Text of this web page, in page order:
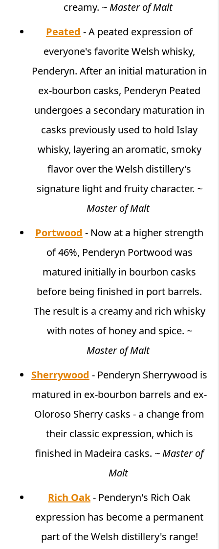
creamy. ~ Master of Malt
Peated - A peated expression of
everyone's favorite Welsh whisky,
Penderyn. After an initial maturation in
ex-bourbon casks, Penderyn Peated
undergoes a secondary maturation in
casks previously used to hold Islay
whisky, layering an aromatic, smoky
flavor over the Welsh distillery's
signature light and fruity character. ~
Master of Malt
Portwood - Now at a higher strength
of 46%, Penderyn Portwood was
matured initially in bourbon casks
before being finished in port barrels.
The result is a creamy and rich whisky
with notes of honey and spice. ~
Master of Malt
Sherrywood - Penderyn Sherrywood is
matured in ex-bourbon barrels and ex-
Oloroso Sherry casks - a change from
their classic expression, which is
finished in Madeira casks. ~ Master of
Malt
Rich Oak- Penderyn's Rich Oak
expression has become a permanent
part of the Welsh distillery's range!